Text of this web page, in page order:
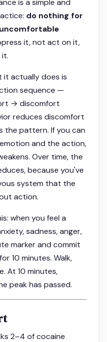
is a simple and
do nothing for
it, not act on it,
it actually does is
sequence —
→ discomfort
reduces discomfort
the pattern. If you can
and the action,
Over time, the
because you've
system that the
action.
when you feel a
sadness, anger,
marker and commit
10 minutes. Walk,
At 10 minutes,
peak has passed.
2–4 of cocaine